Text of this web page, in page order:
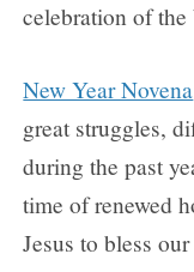
celebration of
New Year Novena
great struggles,
during the past
time of renewed
Jesus to bless